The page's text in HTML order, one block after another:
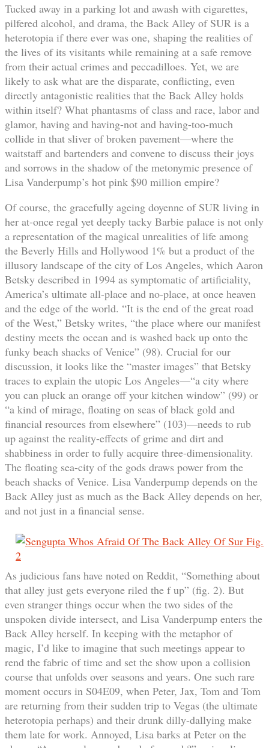
Tucked away in a parking lot and awash with cigarettes,
pilfered alcohol, and drama, the Back Alley of SUR is a
heterotopia if there ever was one, shaping the realities of
the lives of its visitants while remaining at a safe remove
from their actual crimes and peccadilloes. Yet, we are
likely to ask what are the disparate, conflicting, even
directly antagonistic realities that the Back Alley holds
within itself? What phantasms of class and race, labor and
glamor, having and having-not and having-too-much
collide in that sliver of broken pavement—where the
waitstaff and bartenders and convene to discuss their joys
and sorrows in the shadow of the metonymic presence of
Lisa Vanderpump’s hot pink $90 million empire?
Of course, the gracefully ageing doyenne of SUR living in
her at-once regal yet deeply tacky Barbie palace is not only
a representation of the magical unrealities of life among
the Beverly Hills and Hollywood 1% but a product of the
illusory landscape of the city of Los Angeles, which Aaron
Betsky described in 1994 as symptomatic of artificiality,
America’s ultimate all-place and no-place, at once heaven
and the edge of the world. “It is the end of the great road
of the West,” Betsky writes, “the place where our manifest
destiny meets the ocean and is washed back up onto the
funky beach shacks of Venice” (98). Crucial for our
discussion, it looks like the “master images” that Betsky
traces to explain the utopic Los Angeles—“a city where
you can pluck an orange off your kitchen window” (99) or
“a kind of mirage, floating on seas of black gold and
financial resources from elsewhere” (103)—needs to rub
up against the reality-effects of grime and dirt and
shabbiness in order to fully acquire three-dimensionality.
The floating sea-city of the gods draws power from the
beach shacks of Venice. Lisa Vanderpump depends on the
Back Alley just as much as the Back Alley depends on her,
and not just in a financial sense.
As judicious fans have noted on Reddit, “Something about
that alley just gets everyone riled the f up” (fig. 2). But
even stranger things occur when the two sides of the
unspoken divide intersect, and Lisa Vanderpump enters the
Back Alley herself. In keeping with the metaphor of
magic, I’d like to imagine that such meetings appear to
rend the fabric of time and set the show upon a collision
course that unfolds over seasons and years. One such rare
moment occurs in S04E09, when Peter, Jax, Tom and Tom
are returning from their sudden trip to Vegas (the ultimate
heterotopia perhaps) and their drunk dilly-dallying make
them late for work. Annoyed, Lisa barks at Peter on the